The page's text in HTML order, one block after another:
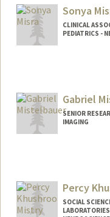
Sonya
CLINICAL
PEDIATRICS -
Gabriel
SENIOR
IMAGING
Percy
SOCIAL